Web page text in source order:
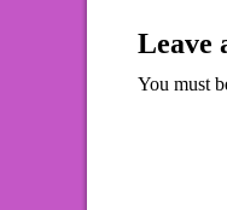
Leave
You must